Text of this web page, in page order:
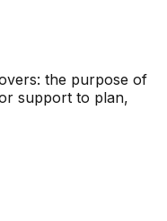
the purpose of
support to plan,